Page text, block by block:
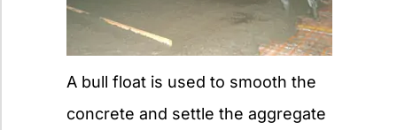
A bull float is used to smooth the
concrete and settle the aggregate